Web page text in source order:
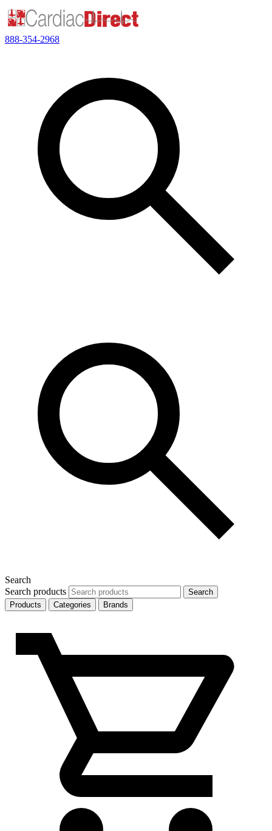
888-354-2968
Search
Search products
Search
Products
Categories Brands